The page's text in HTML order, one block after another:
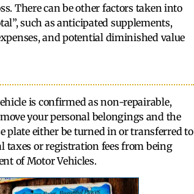
There can be other factors taken into
such as anticipated supplements,
and potential diminished value
is confirmed as non-repairable,
your personal belongings and the
plate either be turned in or transferred to
taxes or registration fees from being
of Motor Vehicles.